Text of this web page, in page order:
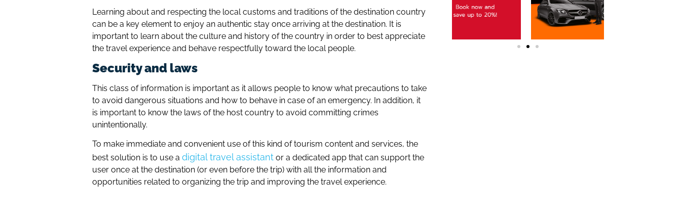
Learning about and respecting the local customs and traditions of the destination country
can be a key element to enjoy an authentic stay once arriving at the destination. It is
important to learn about the culture and history of the country in order to best appreciate
the travel experience and behave respectfully toward the local people.
Security and laws
This class of information is important as it allows people to know what precautions to take
to avoid dangerous situations and how to behave in case of an emergency. In addition, it
is important to know the laws of the host country to avoid committing crimes
unintentionally.
To make immediate and convenient use of this kind of tourism content and services, the
best solution is to use a digital travel assistant or a dedicated app that can support the
user once at the destination (or even before the trip) with all the information and
opportunities related to organizing the trip and improving the travel experience.